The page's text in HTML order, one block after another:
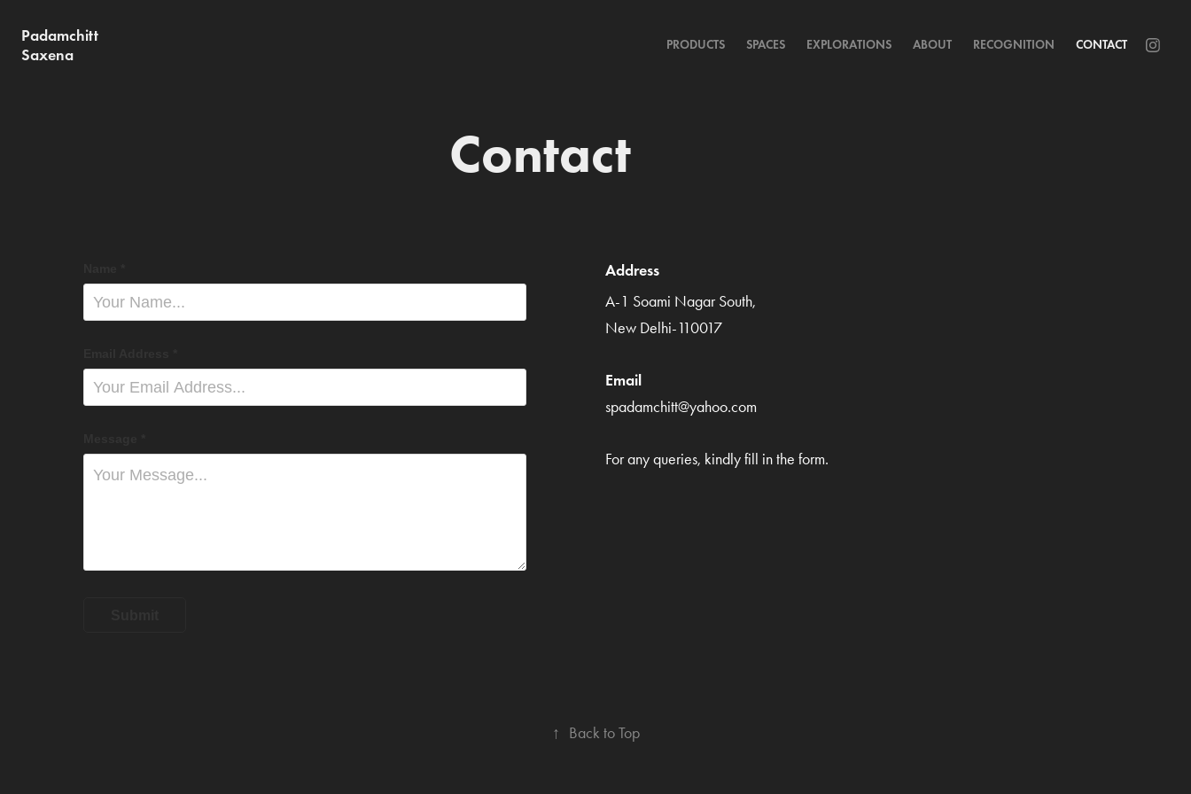
Padamchitt
Saxena
PRODUCTS SPACES EXPLORATIONS ABOUT RECOGNITION CONTACT
Contact
Address
A-1 Soami Nagar South,
New Delhi-110017
Email
spadamchitt@yahoo.com
For any queries, kindly fill in the form.
↑ Back to Top